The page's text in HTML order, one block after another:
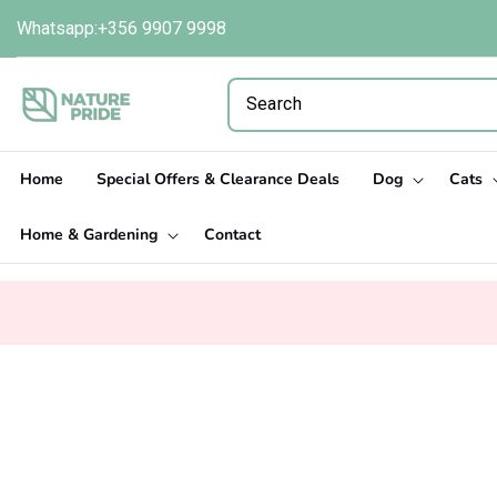
content
Whatsapp:+356 9907 9998
Home Special Offers & Clearance Deals Dog Cats
Home & Gardening Contact